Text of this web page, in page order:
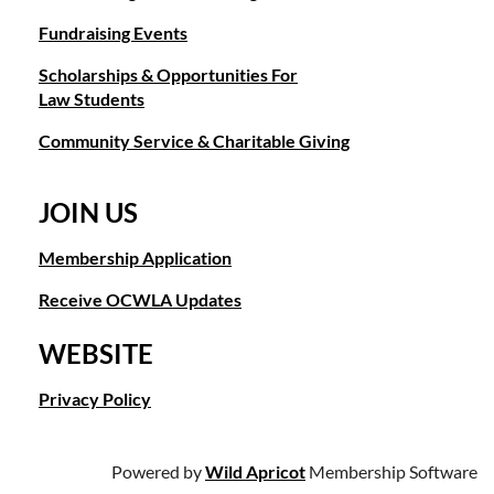
p: (949) 478-1103
info@ocwla.org
ocwla.org
Fundraising Events
Scholarships & Opportunities For
Law Students
Community Service & Charitable Giving
JOIN US
Membership Application
Receive OCWLA Updates
WEBSITE
Privacy Policy
Powered byWild Apricot Membership Software